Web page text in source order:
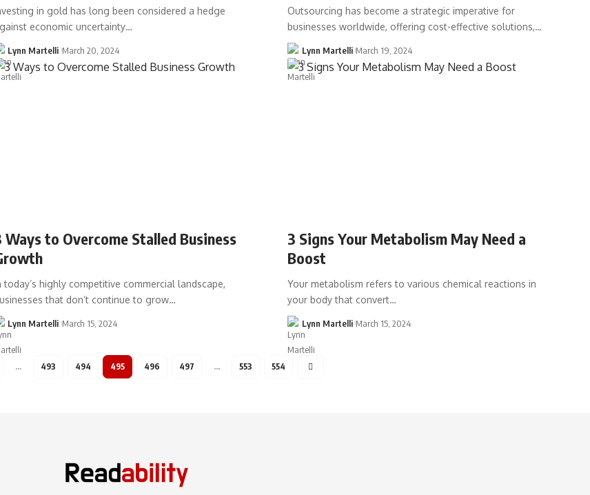
in gold has long been considered a hedge
economic uncertainty…
Lynn Martelli March 20, 2024
Outsourcing has become a strategic imperative for
businesses worldwide, offering cost-effective solutions,…
Lynn Martelli March 19, 2024
Ways to Overcome Stalled Business
today’s highly competitive commercial landscape,
that don’t continue to grow…
Lynn Martelli March 15, 2024
3 Signs Your Metabolism May Need a
Boost
Your metabolism refers to various chemical reactions in
your body that convert…
Lynn Martelli March 15, 2024
… 493 494 495 496 497 … 553 554